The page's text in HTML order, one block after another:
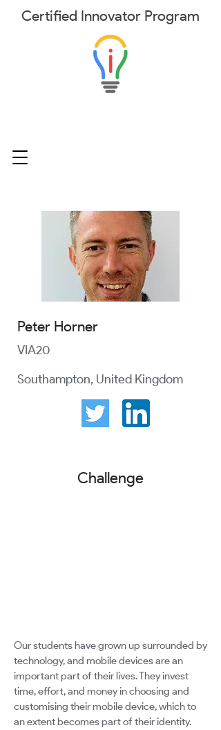
Certified Innovator Program
Peter Horner
VIA20
Southampton, United Kingdom
Challenge
Our students have grown up surrounded by
technology, and mobile devices are an
important part of their lives. They invest
time, effort, and money in choosing and
customising their mobile device, which to
an extent becomes part of their identity.